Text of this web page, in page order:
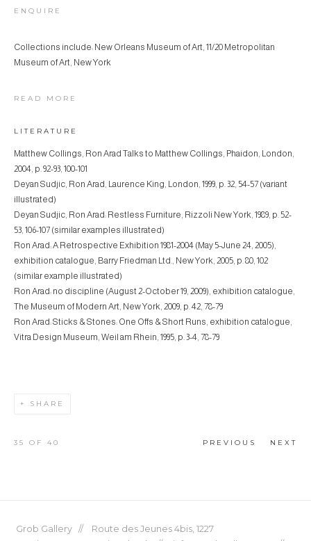
ENQUIRE
Collections include: New Orleans Museum of Art, 11/20 Metropolitan
Museum of Art, New York
READ MORE
LITERATURE
Matthew Collings, Ron Arad Talks to Matthew Collings, Phaidon, London,
2004, p. 92-93, 100-101
Deyan Sudjic, Ron Arad, Laurence King, London, 1999, p. 32, 54-57 (variant
illustrated)
Deyan Sudjic, Ron Arad: Restless Furniture, Rizzoli New York, 1989, p. 52-
53, 106-107 (similar examples illustrated)
Ron Arad: A Retrospective Exhibition 1981-2004 (May 5-June 24, 2005),
exhibition catalogue, Barry Friedman Ltd., New York, 2005, p. 80, 102
(similar example illustrated)
Ron Arad: no discipline (August 2-October 19, 2009), exhibition catalogue,
The Museum of Modern Art, New York, 2009, p. 42, 78-79
Ron Arad: Sticks & Stones: One Offs & Short Runs, exhibition catalogue,
Vitra Design Museum, Weil am Rhein, 1995, p. 3-4, 78-79
SHARE
PREVIOUS NEXT
35 OF 40
Grob Gallery // Route des Jeunes 4bis, 1227